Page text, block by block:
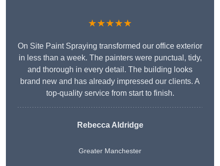
★★★★★
On Site Paint Spraying transformed our office exterior
in less than a week. The painters were punctual, tidy,
and thorough in every detail. The building looks
brand new and has already impressed our clients. A
top-quality service from start to finish.
Rebecca Aldridge
Greater Manchester